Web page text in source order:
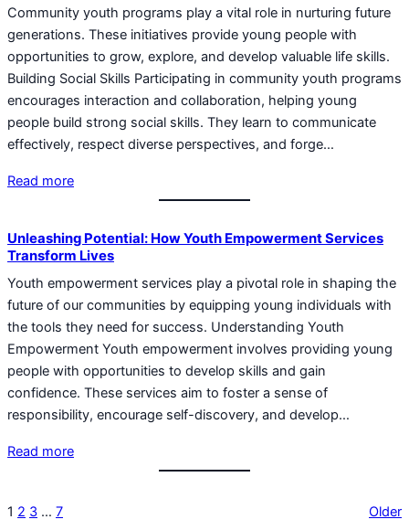
Community youth programs play a vital role in nurturing future
generations. These initiatives provide young people with
opportunities to grow, explore, and develop valuable life skills.
Building Social Skills Participating in community youth programs
encourages interaction and collaboration, helping young
people build strong social skills. They learn to communicate
effectively, respect diverse perspectives, and forge…
Read more
Unleashing Potential: How Youth Empowerment Services
Transform Lives
Youth empowerment services play a pivotal role in shaping the
future of our communities by equipping young individuals with
the tools they need for success. Understanding Youth
Empowerment Youth empowerment involves providing young
people with opportunities to develop skills and gain
confidence. These services aim to foster a sense of
responsibility, encourage self-discovery, and develop…
Read more
1 2 3 … 7 Older